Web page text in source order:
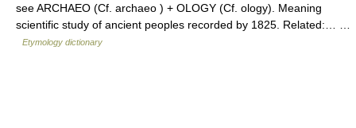
see ARCHAEO (Cf. archaeo ) + OLOGY (Cf. ology). Meaning
scientific study of ancient peoples recorded by 1825. Related:… …
Etymology dictionary